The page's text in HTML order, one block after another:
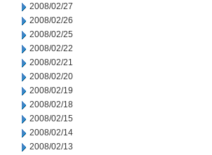
2008/02/27
2008/02/26
2008/02/25
2008/02/22
2008/02/21
2008/02/20
2008/02/19
2008/02/18
2008/02/15
2008/02/14
2008/02/13